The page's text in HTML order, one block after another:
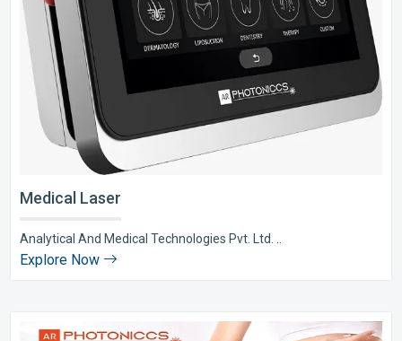
Medical Laser
Analytical And Medical Technologies Pvt. Ltd. ..
Explore Now